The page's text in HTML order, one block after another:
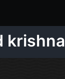
krishna